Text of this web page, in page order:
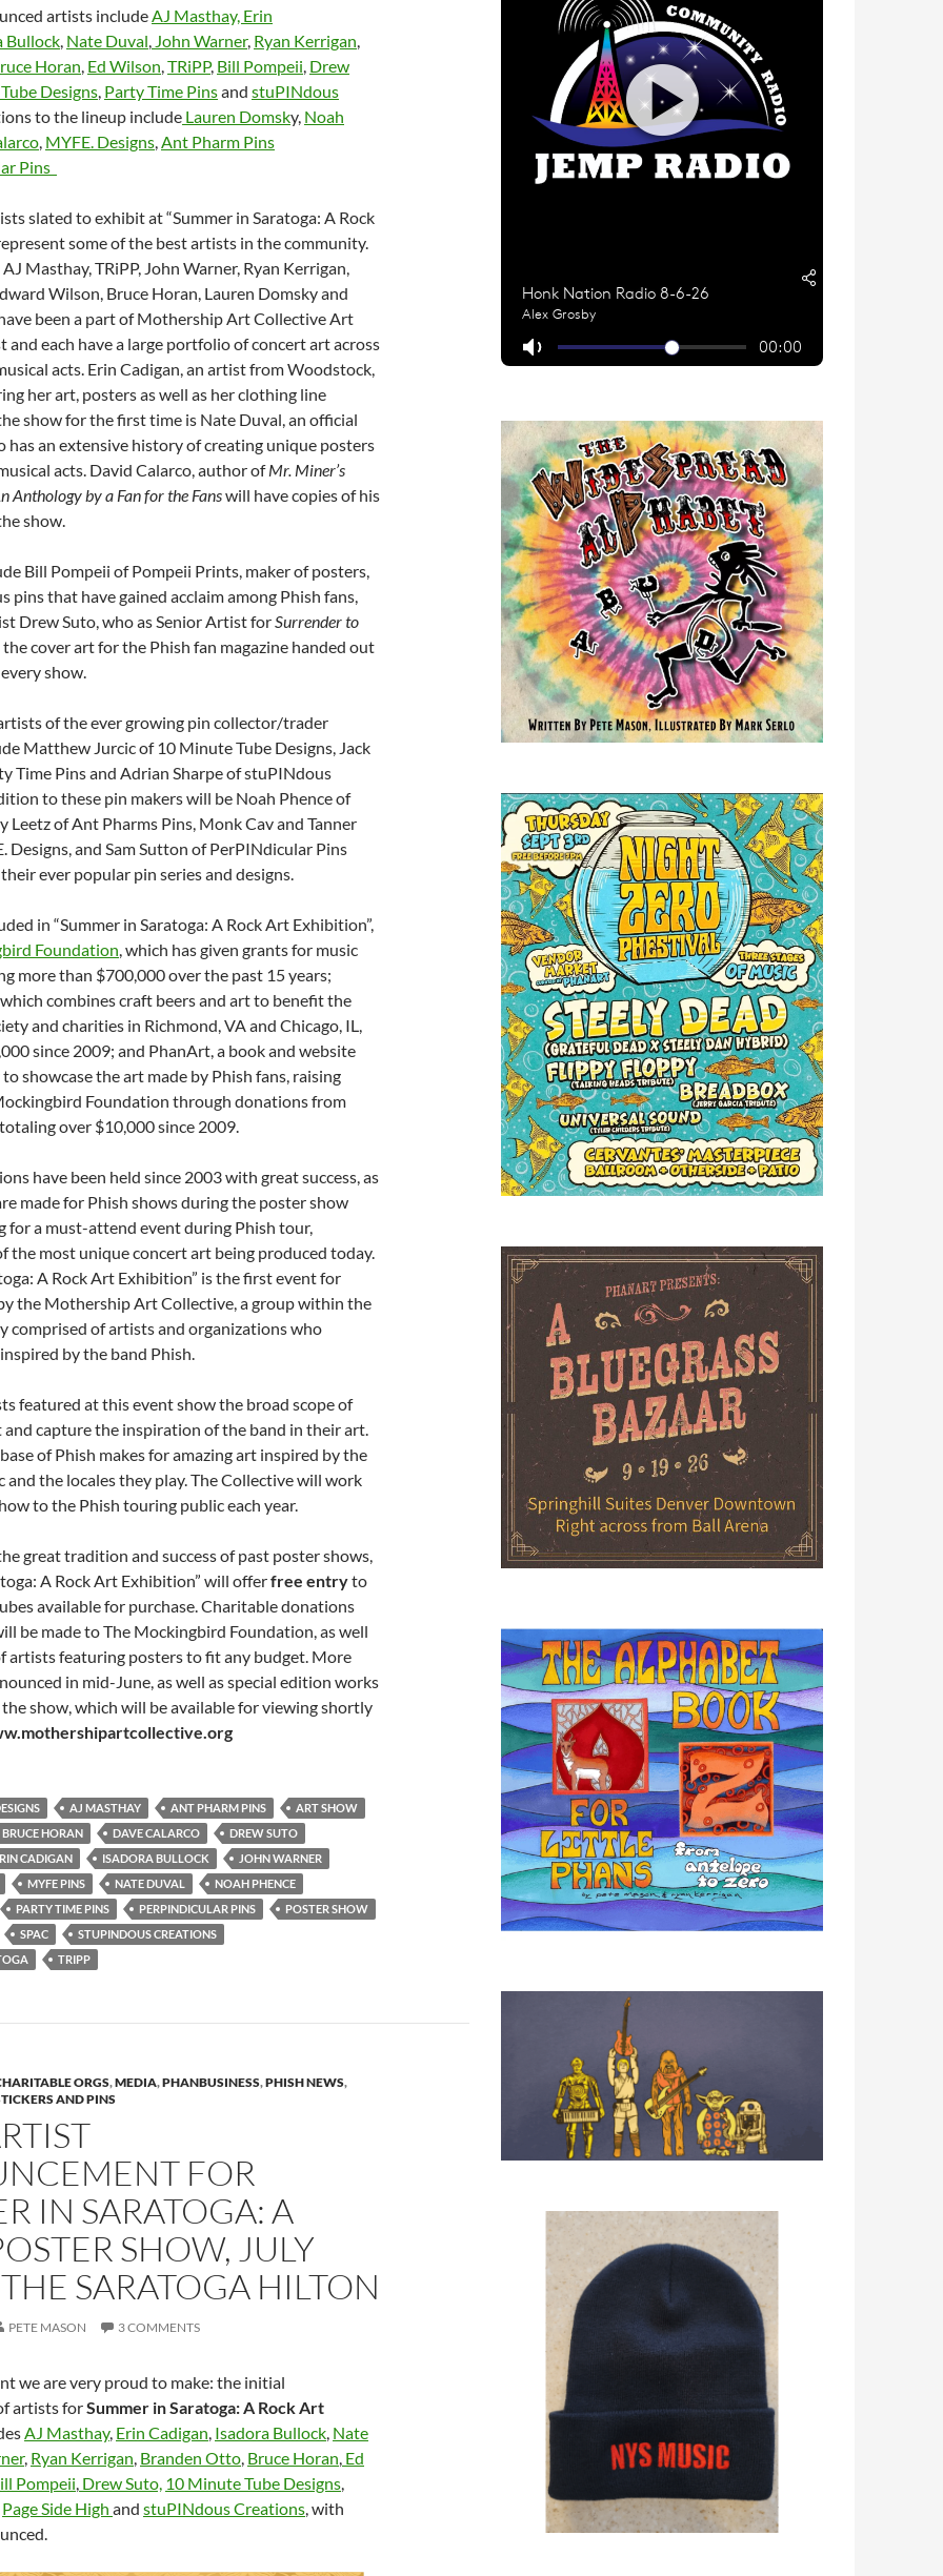
artists include AJ Masthay, Erin
Bullock Nate Duval John Warner, Ryan Kerrigan
Horan Ed Wilson TRiPP, Bill Pompeii Drew
Designs Party Time Pinsand stuPINdous
to the lineup include Lauren Domsky, Noah
MYFE. Designs Ant Pharm Pins
Pins
slated to exhibit at “Summer in Saratoga: A Rock
some of the best artists in the community.
Masthay, TRiPP, John Warner, Ryan Kerrigan,
Wilson, Bruce Horan, Lauren Domsky and
been a part of Mothership Art Collective Art
and each have a large portfolio of concert art across
acts. Erin Cadigan, an artist from Woodstock,
her art, posters as well as her clothing line
show for the first time is Nate Duval, an official
has an extensive history of creating unique posters
acts. David Calarco, author ofMr. Miner’s
Anthology by a Fan for the Fanswill have copies of his
show.
Bill Pompeii of Pompeii Prints, maker of posters,
pins that have gained acclaim among Phish fans,
Drew Suto, who as Senior Artist for Surrender to
the cover art for the Phish fan magazine handed out
show.
of the ever growing pin collector/trader
Matthew Jurcic of 10 Minute Tube Designs, Jack
Time Pins and Adrian Sharpe of stuPINdous
to these pin makers will be Noah Phence of
Leetz of Ant Pharms Pins, Monk Cav and Tanner
Designs, and Sam Sutton of PerPINdicular Pins
ever popular pin series and designs.
in “Summer in Saratoga: A Rock Art Exhibition”,
Foundation , which has given grants for music
more than $700,000 over the past 15 years;
, which combines craft beers and art to benefit the
and charities in Richmond, VA and Chicago, IL,
since 2009; and PhanArt, a book and website
showcase the art made by Phish fans, raising
Foundation through donations from
over $10,000 since 2009.
have been held since 2003 with great success, as
made for Phish shows during the poster show
for a must-attend event during Phish tour,
the most unique concert art being produced today.
A Rock Art Exhibition” is the first event for
the Mothership Art Collective, a group within the
comprised of artists and organizations who
by the band Phish.
featured at this event show the broad scope of
and capture the inspiration of the band in their art.
of Phish makes for amazing art inspired by the
and the locales they play. The Collective will work
to the Phish touring public each year.
great tradition and success of past poster shows,
A Rock Art Exhibition” will offerfree entryto
available for purchase. Charitable donations
be made to The Mockingbird Foundation, as well
artists featuring posters to fit any budget. More
in mid-June, as well as special edition works
show, which will be available for viewing shortly
AJ MASTHAY ANT PHARM PINS
ART SHOW
BRUCE HORAN DAVE CALARCO
DREW SUTO
CADIGAN ISADORA BULLOCK
JOHN WARNER
MYFE PINS NATE DUVAL
NOAH PHENCE
PARTY TIME PINS PERPINDICULAR PINS
POSTER SHOW
SPAC
STUPINDOUS CREATIONS
TRIPP
ORGS,MEDIA,PHANBUSINESS,PHISH NEWS,
AND PINS
FOR
IN SARATOGA: A
SHOW, JULY
SARATOGA HILTON
PETE MASON 3 COMMENTS
we are very proud to make: the initial
artists forSummer in Saratoga: A Rock Art
AJ Masthay, Erin Cadigan Isadora Bullock Nate
, Ryan Kerrigan Branden Otto Bruce Horan Ed
Pompeii Drew Suto, 10 Minute Tube Designs
Page Side High and stuPINdous Creations , with